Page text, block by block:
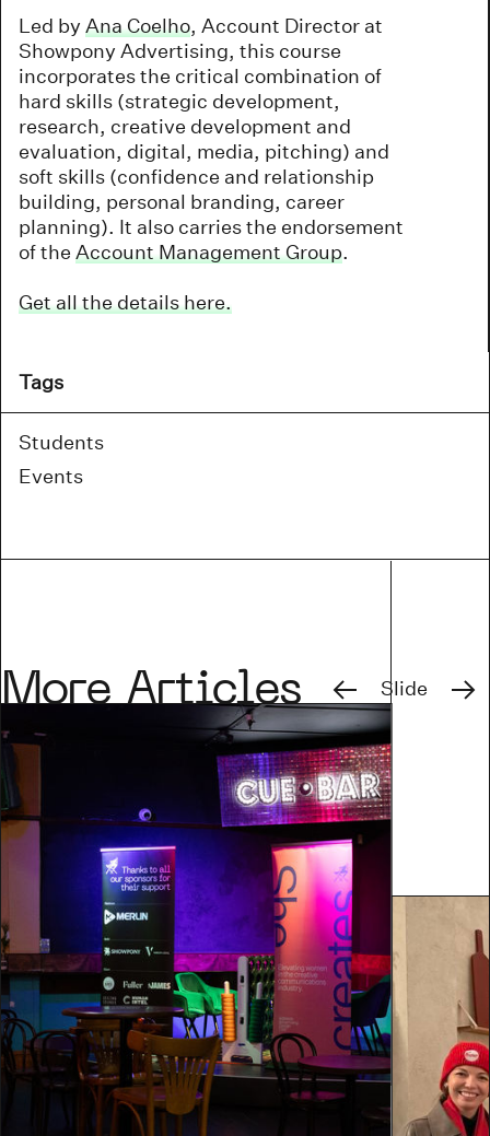
Tags
Students
Events
Led by Ana Coelho, Account Director at
Showpony Advertising, this course
incorporates the critical combination of
hard skills (strategic development,
research, creative development and
evaluation, digital, media, pitching) and
soft skills (confidence and relationship
building, personal branding, career
planning). It also carries the endorsement
of the Account Management Group.
Get all the details here.
More Articles PreviousSlide Next